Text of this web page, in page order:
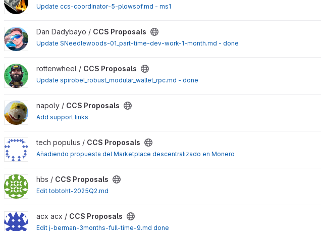
Update ccs-coordinator-5-plowsof.md - ms1
View CCS Proposals project
Dan Dadybayo / CCS Proposals
Update SNeedlewoods-01_part-time-dev-work-1-month.md - done
View CCS Proposals project
rottenwheel / CCS Proposals
Update spirobel_robust_modular_wallet_rpc.md - done
View CCS Proposals project
napoly / CCS Proposals
Add support links
View CCS Proposals project
tech populus / CCS Proposals
Añadiendo propuesta del Marketplace descentralizado en Monero
View CCS Proposals project
hbs / CCS Proposals
Edit tobtoht-2025Q2.md
View CCS Proposals project
acx acx / CCS Proposals
Edit j-berman-3months-full-time-9.md done